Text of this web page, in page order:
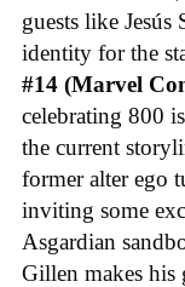
guests like
identity for the
#14 (Marvel
celebrating 800
the current
former alter ego
inviting some
Asgardian
Gillen makes